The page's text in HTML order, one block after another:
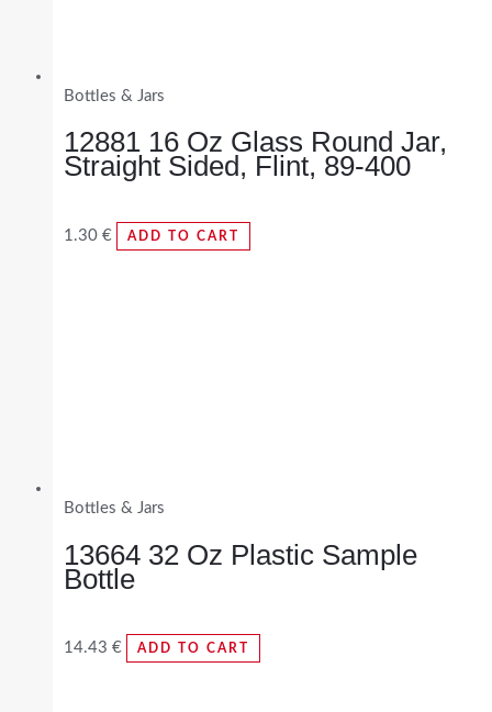
Bottles & Jars
12881 16 Oz Glass Round Jar,
Straight Sided, Flint, 89-400
1.30 € ADD TO CART
Bottles & Jars
13664 32 Oz Plastic Sample
Bottle
14.43 € ADD TO CART